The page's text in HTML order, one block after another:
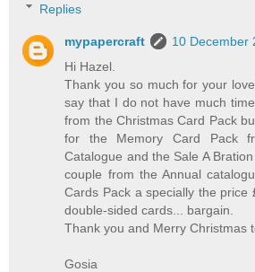
Replies
mypapercraft
10 December
Hi Hazel.
Thank you so much for your
say that I do not have much
from the Christmas Card Pack
for the Memory Card Pack
Catalogue and the Sale A
couple from the Annual
Cards Pack a specially the price
double-sided cards... bargain.
Thank you and Merry Christmas
Gosia